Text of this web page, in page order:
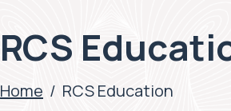
RCS
Home / RCS Education